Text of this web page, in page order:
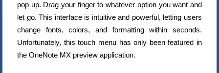
pop up. Drag your finger to whatever option you want and
let go. This interface is intuitive and powerful, letting users
change fonts, colors, and formatting within seconds.
Unfortunately, this touch menu has only been featured in
the OneNote MX preview application.